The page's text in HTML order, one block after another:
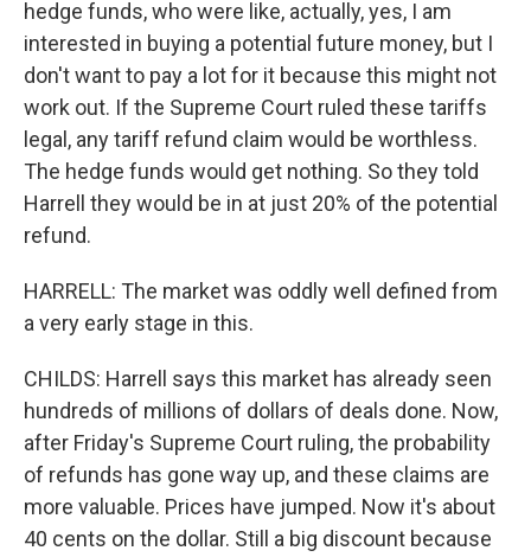
hedge funds, who were like, actually, yes, I am
interested in buying a potential future money, but I
don't want to pay a lot for it because this might not
work out. If the Supreme Court ruled these tariffs
legal, any tariff refund claim would be worthless.
The hedge funds would get nothing. So they told
Harrell they would be in at just 20% of the potential
refund.
HARRELL: The market was oddly well defined from
a very early stage in this.
CHILDS: Harrell says this market has already seen
hundreds of millions of dollars of deals done. Now,
after Friday's Supreme Court ruling, the probability
of refunds has gone way up, and these claims are
more valuable. Prices have jumped. Now it's about
40 cents on the dollar. Still a big discount because